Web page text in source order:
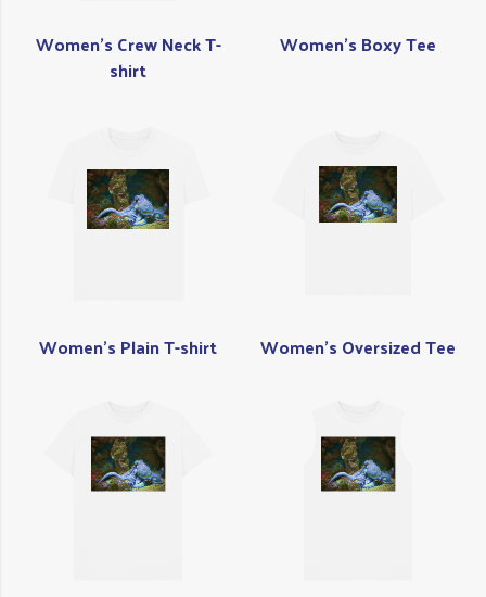
Women's Crew Neck T-
shirt
Women's Boxy Tee
Women's Plain T-shirt Women's Oversized Tee